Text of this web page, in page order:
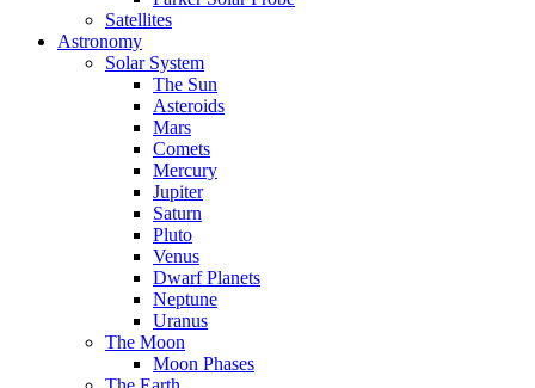
Satellites
Astronomy
Solar System
The Sun
Asteroids
Mars
Comets
Mercury
Jupiter
Saturn
Pluto
Venus
Dwarf Planets
Neptune
Uranus
The Moon
Moon Phases